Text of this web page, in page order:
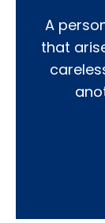
A
that